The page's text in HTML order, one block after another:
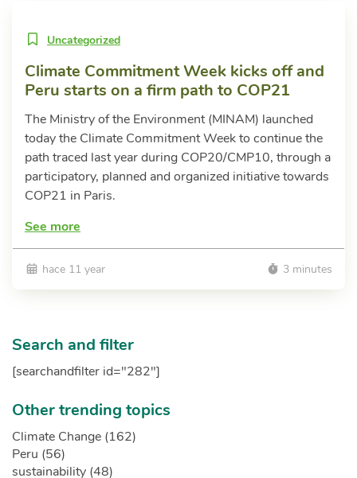
Uncategorized
Climate Commitment Week kicks off and
Peru starts on a firm path to COP21
The Ministry of the Environment (MINAM) launched
today the Climate Commitment Week to continue the
path traced last year during COP20/CMP10, through a
participatory, planned and organized initiative towards
COP21 in Paris.
See more
hace 11 year 3 minutes
Search and filter
[searchandfilter id="282"]
Other trending topics
Climate Change (162)
Peru (56)
sustainability (48)